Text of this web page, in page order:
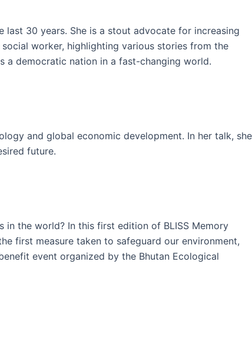
last 30 years. She is a stout advocate for increasing
worker, highlighting various stories from the
a democratic nation in a fast-changing world.
and global economic development. In her talk, she
future.
the world? In this first edition of BLISS Memory
first measure taken to safeguard our environment,
event organized by the Bhutan Ecological